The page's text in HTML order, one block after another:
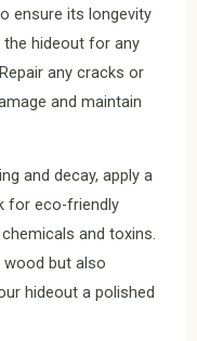
ensure its longevity
the hideout for any
any cracks or
and maintain
and decay, apply a
for eco-friendly
and toxins.
but also
hideout a polished